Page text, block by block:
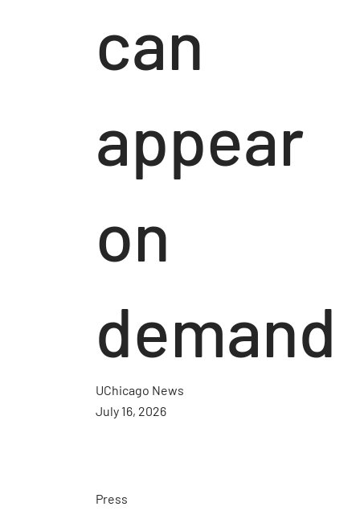
can
appear
on
demand
UChicago News
July 16, 2026
Press